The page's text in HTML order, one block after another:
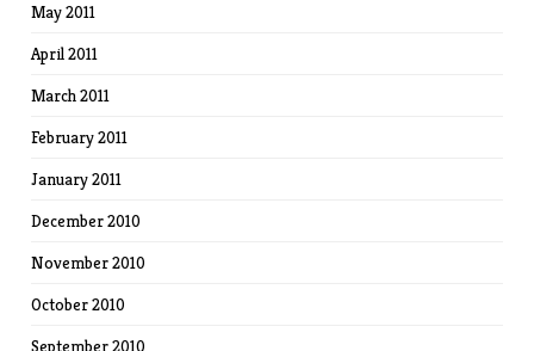
May 2011
April 2011
March 2011
February 2011
January 2011
December 2010
November 2010
October 2010
September 2010